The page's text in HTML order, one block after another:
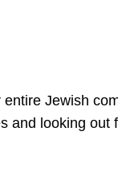
Jewish
and looking out